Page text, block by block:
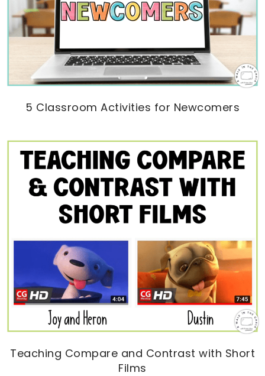
5 Classroom Activities for Newcomers
Teaching Compare and Contrast with Short
Films